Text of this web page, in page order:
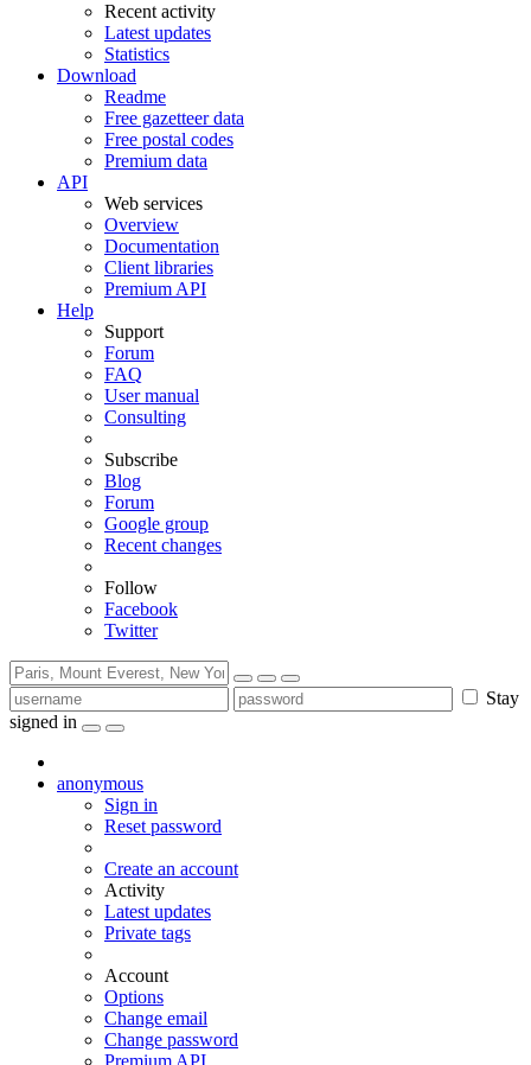
Recent activity
Latest updates
Statistics
Download
Readme
Free gazetteer data
Free postal codes
Premium data
API
Web services
Overview
Documentation
Client libraries
Premium API
Help
Support
Forum
FAQ
User manual
Consulting
Subscribe
Blog
Forum
Google group
Recent changes
Follow
Facebook
Twitter
Stay
signed in
anonymous
Sign in
Reset password
Create an account
Activity
Latest updates
Private tags
Account
Options
Change email
Change password
Premium API